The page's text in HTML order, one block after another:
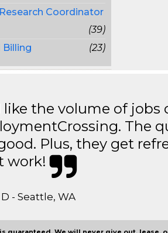
Coordinator
(39)
Billing
(23)
the volume of jobs
The
Plus, they get
work!
- Seattle, WA